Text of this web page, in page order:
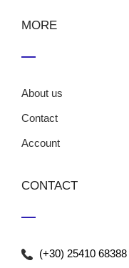
MORE
About us
Contact
Account
CONTACT
(+30) 25410 68388